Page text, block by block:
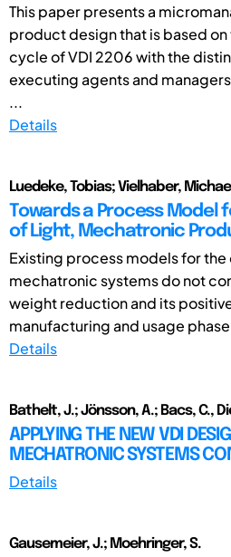
This paper presents a
product design that is based
cycle of VDI 2206 with the
executing agents and
...
Details
Luedeke, Tobias; Vielhaber, Michael
Towards a Process Model
of Light, Mechatronic
Existing process models for
mechatronic systems do not
weight reduction and its
manufacturing and usage
Details
Bathelt, J.; Jönsson, A.; Bacs, C.,
APPLYING THE NEW VDI
MECHATRONIC SYSTEMS
Details
Gausemeier, J.; Moehringer, S.